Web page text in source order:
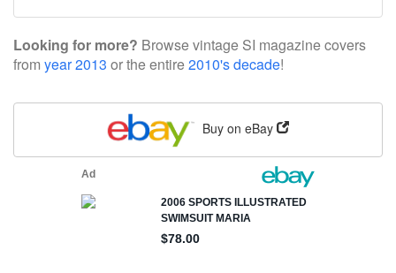
Looking for more? Browse vintage SI magazine covers
from year 2013 or the entire2010's decade!
Buy on eBay